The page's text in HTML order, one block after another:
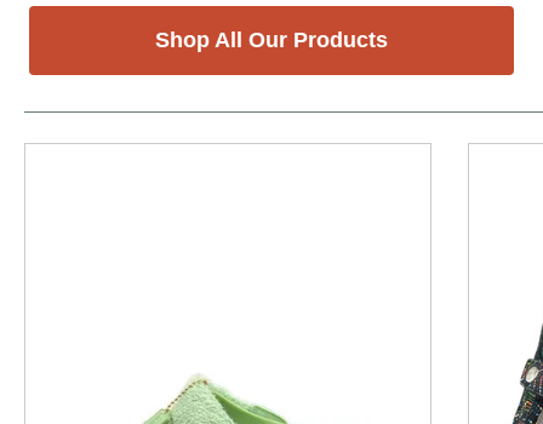
Shop All Our Products